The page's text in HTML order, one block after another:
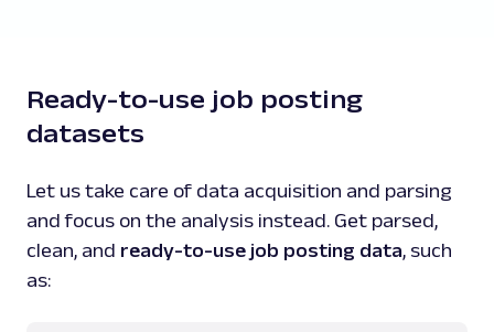
Ready-to-use job posting
datasets
Let us take care of data acquisition and parsing
and focus on the analysis instead. Get parsed,
clean, and ready-to-use job posting data, such
as: